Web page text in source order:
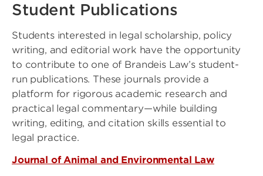
Student Publications
Students interested in legal scholarship, policy
writing, and editorial work have the opportunity
to contribute to one of Brandeis Law’s student-
run publications. These journals provide a
platform for rigorous academic research and
practical legal commentary—while building
writing, editing, and citation skills essential to
legal practice.
Journal of Animal and Environmental Law